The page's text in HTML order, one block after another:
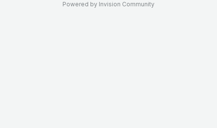
Powered by Invision Community